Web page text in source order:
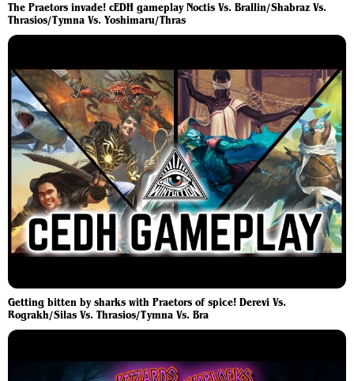
The Praetors invade! cEDH gameplay Noctis Vs. Brallin/Shabraz Vs.
Thrasios/Tymna Vs. Yoshimaru/Thras
Getting bitten by sharks with Praetors of spice! Derevi Vs.
Rograkh/Silas Vs. Thrasios/Tymna Vs. Bra